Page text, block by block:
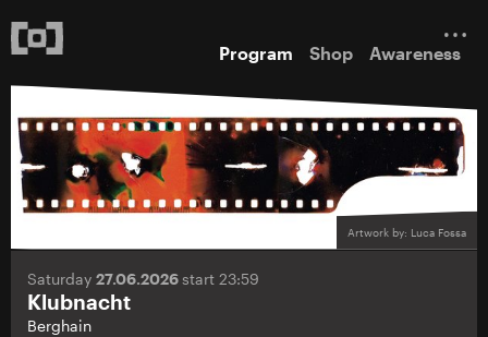
Program Shop Awareness
Artwork by: Luca Fossa
Saturday 27.06.2026start 23:59
Klubnacht
Berghain